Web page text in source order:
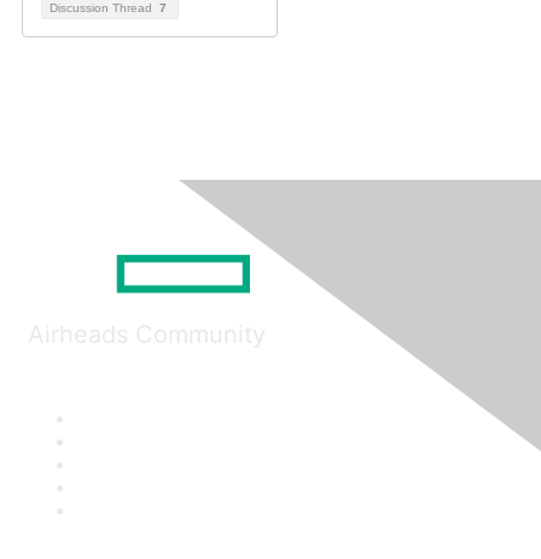
Discussion Thread 7
Airheads Community